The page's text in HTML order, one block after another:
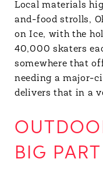
Local materials
and-food strolls,
on Ice, with the
40,000 skaters
somewhere that
needing a major-
delivers that in a
BIG